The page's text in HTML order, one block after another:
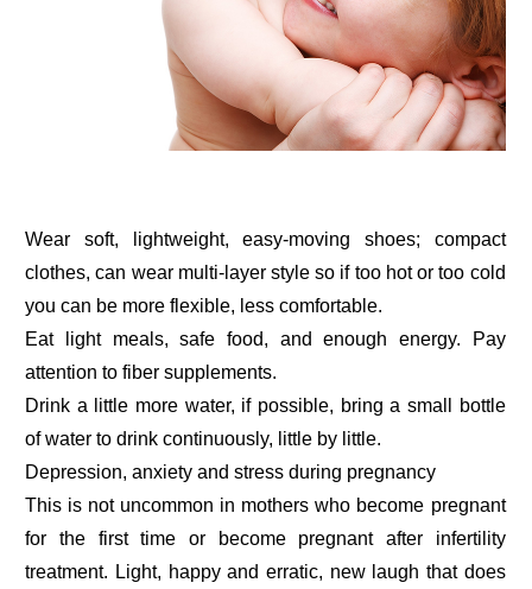
Wear soft, lightweight, easy-moving shoes; compact
clothes, can wear multi-layer style so if too hot or too cold
you can be more flexible, less comfortable.
Eat light meals, safe food, and enough energy. Pay
attention to fiber supplements.
Drink a little more water, if possible, bring a small bottle
of water to drink continuously, little by little.
Depression, anxiety and stress during pregnancy
This is not uncommon in mothers who become pregnant
for the first time or become pregnant after infertility
treatment. Light, happy and erratic, new laugh that does